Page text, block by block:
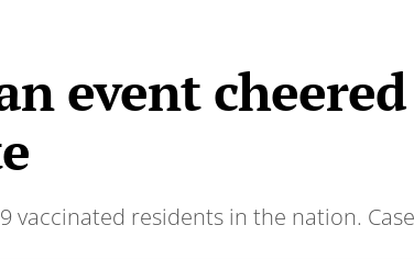
event
vaccinated residents in the nation.